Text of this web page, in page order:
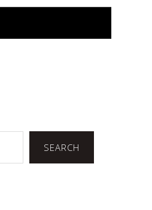
SEARCH